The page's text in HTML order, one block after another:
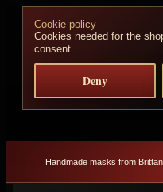
Cookie policy
Cookies needed for the
consent.
Deny
Skip to content
Handmade masks from